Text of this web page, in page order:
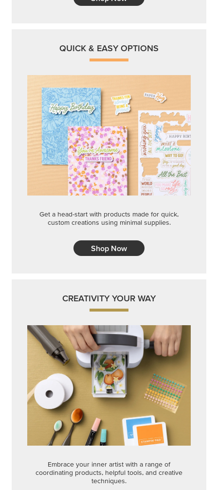
Get a head-start with products made for quick,
Shop Now
CREATIVITY YOUR WAY
Embrace your inner artist with a range of
coordinating products, helpful tools, and creative
techniques.
Shop Now